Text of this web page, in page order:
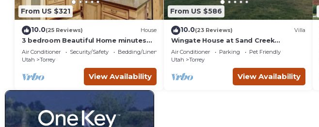
From US $321
10.0(25 Reviews) House
3 bedroom Beautiful Home minutes
from Capitol Reef National Park
Air Conditioner Security/Safety
Bedding/Linens
Utah
Torrey
View Availability
From US $586
10.0(23 Reviews) Villa
Wingate House at Sand Creek
Homestead
Air Conditioner Parking
Pet Friendly
Utah
Torrey
View Availability